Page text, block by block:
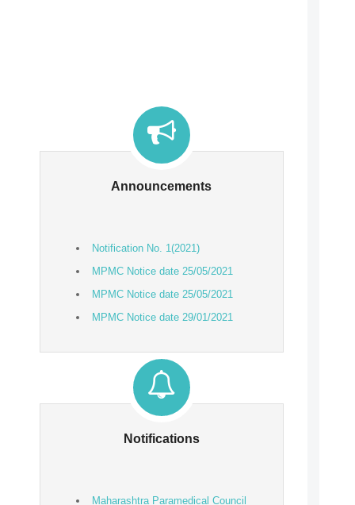
Announcements
Notification No. 1(2021)
MPMC Notice date 25/05/2021
MPMC Notice date 25/05/2021
MPMC Notice date 29/01/2021
Verification
Notifications
Maharashtra Paramedical Council